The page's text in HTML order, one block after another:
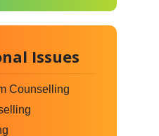
Issues
Counselling